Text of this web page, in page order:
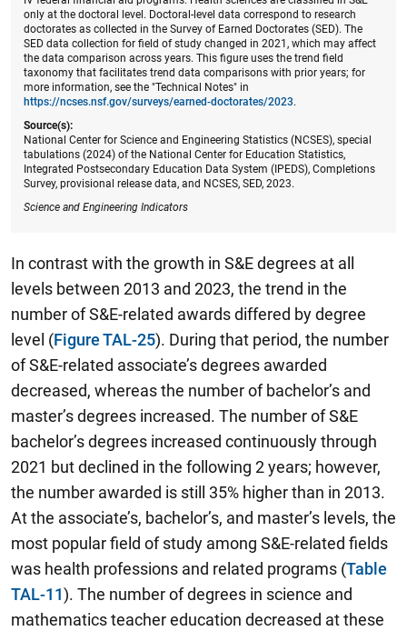
only at the doctoral level. Doctoral-level data correspond to research
doctorates as collected in the Survey of Earned Doctorates (SED). The
SED data collection for field of study changed in 2021, which may affect
the data comparison across years. This figure uses the trend field
taxonomy that facilitates trend data comparisons with prior years; for
more information, see the "Technical Notes" in
https://ncses.nsf.gov/surveys/earned-doctorates/2023.
Source(s):
National Center for Science and Engineering Statistics (NCSES), special
tabulations (2024) of the National Center for Education Statistics,
Integrated Postsecondary Education Data System (IPEDS), Completions
Survey, provisional release data, and NCSES, SED, 2023.
Science and Engineering Indicators
In contrast with the growth in S&E degrees at all
levels between 2013 and 2023, the trend in the
number of S&E-related awards differed by degree
level (Figure TAL-25). During that period, the number
of S&E-related associate’s degrees awarded
decreased, whereas the number of bachelor’s and
master’s degrees increased. The number of S&E
bachelor’s degrees increased continuously through
2021 but declined in the following 2 years; however,
the number awarded is still 35% higher than in 2013.
At the associate’s, bachelor’s, and master’s levels, the
most popular field of study among S&E-related fields
was health professions and related programs (Table
TAL-11). The number of degrees in science and
mathematics teacher education decreased at these